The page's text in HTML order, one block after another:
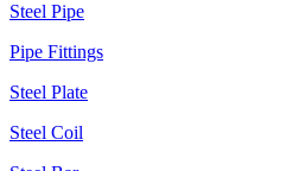
Steel Pipe
Pipe Fittings
Steel Plate
Steel Coil